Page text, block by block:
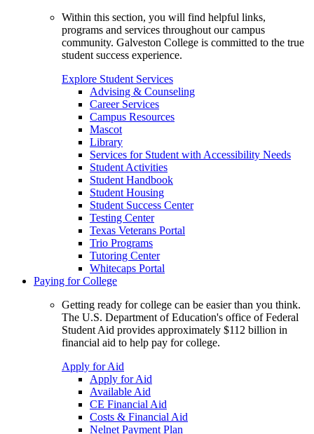
Within this section, you will find helpful links,
programs and services throughout our campus
community. Galveston College is committed to the true
student success experience.
Explore Student Services
Advising & Counseling
Career Services
Campus Resources
Mascot
Library
Services for Student with Accessibility Needs
Student Activities
Student Handbook
Student Housing
Student Success Center
Testing Center
Texas Veterans Portal
Trio Programs
Tutoring Center
Whitecaps Portal
Paying for College
Getting ready for college can be easier than you think.
The U.S. Department of Education's office of Federal
Student Aid provides approximately $112 billion in
financial aid to help pay for college.
Apply for Aid
Apply for Aid
Available Aid
CE Financial Aid
Costs & Financial Aid
Nelnet Payment Plan